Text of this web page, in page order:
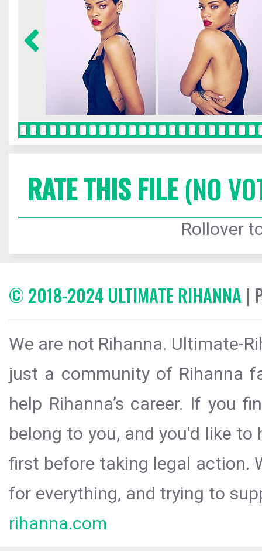
RATE THIS FILE(NO
Rollover
© 2018-2024 ULTIMATE RIHANNA |
We are not Rihanna. Ultimate-
just a community of Rihanna
help Rihanna’s career. If you
belong to you, and you'd like
first before taking legal action.
for everything, and trying to
rihanna.com